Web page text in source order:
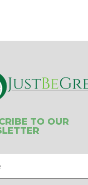
TO OUR